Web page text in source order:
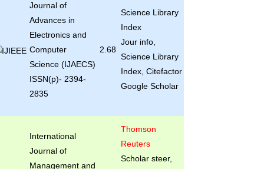
Journal of
Advances in
Electronics and
Computer
Science (IJAECS)
ISSN(p)- 2394-
2835
2.68
Science Library
Index
Jour info,
Science Library
Index, Citefactor
Google Scholar
International
Journal of
Management and
Thomson
Reuters
Scholar steer,